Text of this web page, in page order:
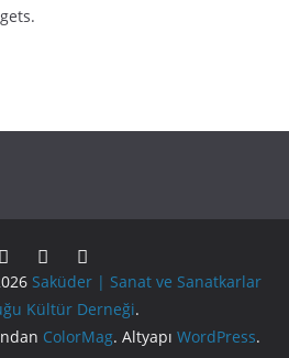
Saküder | Sanat ve Sanatkarlar
Kültür Derneği.
ColorMag. Altyapı WordPress.